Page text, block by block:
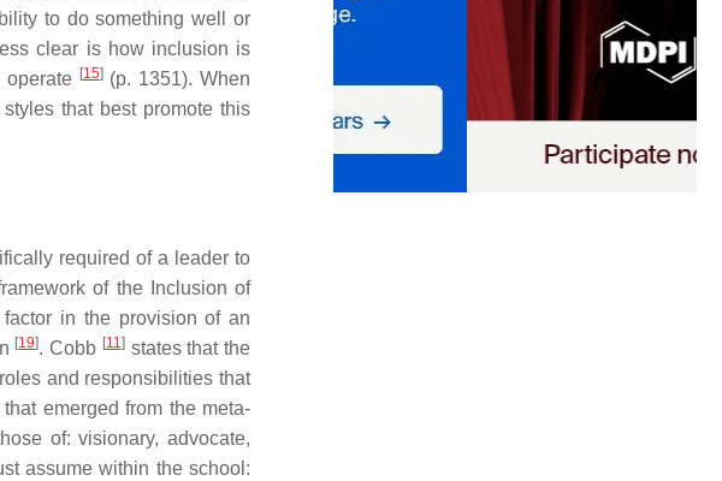
to do something well or
clear is how inclusion is
operate [15](p. 1351). When
that best promote this
required of a leader to
of the Inclusion of
in the provision of an
[19]. Cobb [11]states that the
and responsibilities that
emerged from the meta-
of: visionary, advocate,
assume within the school: